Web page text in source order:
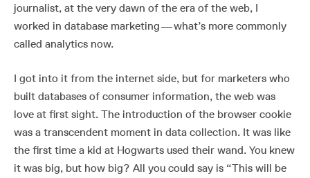
journalist, at the very dawn of the era of the web, I
worked in database marketing — what’s more commonly
called analytics now.
I got into it from the internet side, but for marketers who
built databases of consumer information, the web was
love at first sight. The introduction of the browser cookie
was a transcendent moment in data collection. It was like
the first time a kid at Hogwarts used their wand. You knew
it was big, but how big? All you could say is “This will be